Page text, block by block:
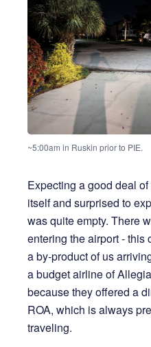
~5:00am in Ruskin prior to PIE.
Expecting a good deal
itself and surprised to
was quite empty. There
entering the airport - this
a by-product of us
a budget airline of
because they offered a
ROA, which is always
traveling.